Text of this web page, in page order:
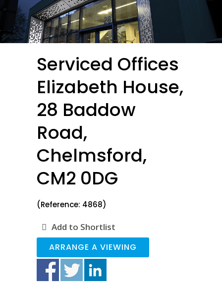
Serviced Offices
Elizabeth House,
28 Baddow
Road,
Chelmsford,
CM2 0DG
(Reference: 4868)
Add to Shortlist
ARRANGE A VIEWING